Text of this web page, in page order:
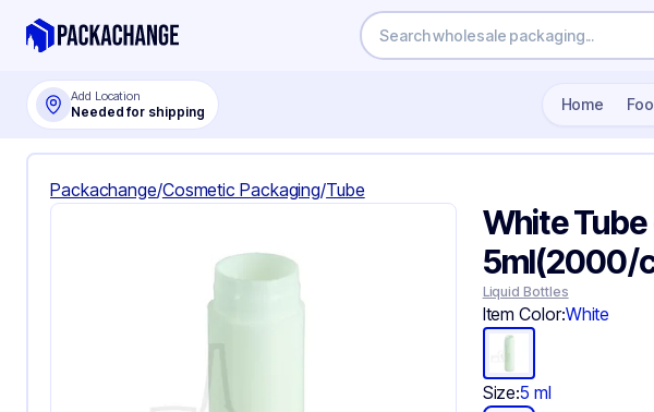
Add Location
Needed for shipping Home
Packachange/Cosmetic Packaging/Tube
White Tube
5ml(2000/
Liquid Bottles
Item Color:White
Size:5 ml